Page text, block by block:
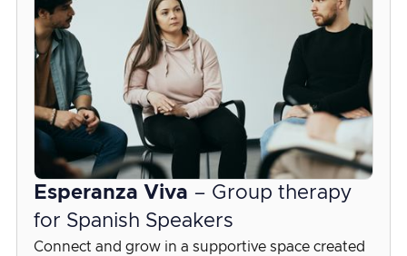
Esperanza Viva – Group therapy
for Spanish Speakers
Connect and grow in a supportive space created